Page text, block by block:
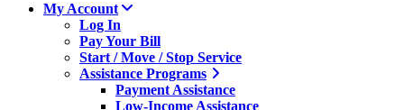
My Account
Log In
Pay Your Bill
Start / Move / Stop Service
Assistance Programs
Payment Assistance
Low-Income Assistance